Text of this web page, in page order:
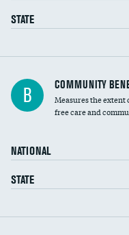
STATE
Ratio of executive compensation
housekeeping wages
B COMMUNITY
Measures the
free care and
NATIONAL
STATE